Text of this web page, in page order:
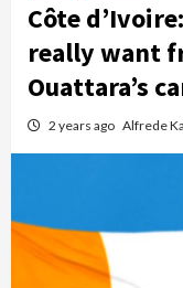
Côte
really want
Ouattara’s
2 years ago Alfrede